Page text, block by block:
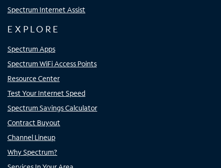
Spectrum Internet Assist
EXPLORE
Spectrum Apps
Spectrum WiFi Access Points
Resource Center
Test Your Internet Speed
Spectrum Savings Calculator
Contract Buyout
Channel Lineup
Why Spectrum?